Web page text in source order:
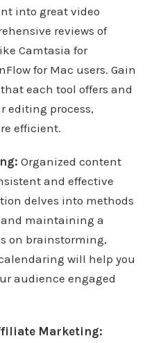
into great video
reviews of
Camtasia for
for Mac users. Gain
each tool offers and
editing process,
efficient.
Organized content
and effective
delves into methods
maintaining a
on brainstorming,
will help you
audience engaged
Marketing: